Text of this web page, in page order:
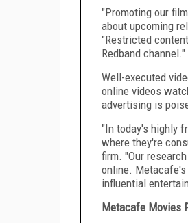
"Promoting our
about upcoming
"Restricted
Redband channel."
Well-executed
online videos
advertising is
"In today's highly
where they're
firm. "Our
online.
influential
Metacafe Movies